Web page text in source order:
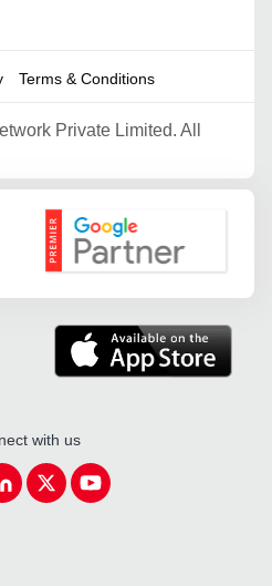
Terms & Conditions
Private Limited. All
Google Partner
with us